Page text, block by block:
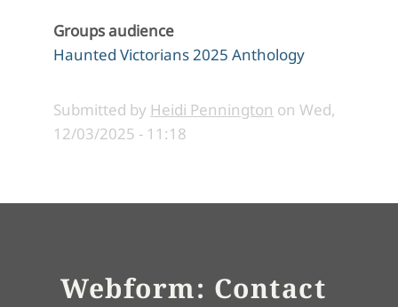
Groups audience
Haunted Victorians 2025 Anthology
Submitted by Heidi Pennington on Wed,
12/03/2025 - 11:18
Webform: Contact